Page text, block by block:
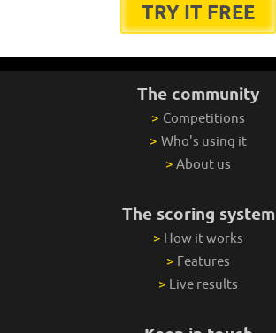
TRY IT FREE
The community
> Competitions
> Who's using it
> About us
The scoring system
> How it works
> Features
> Live results